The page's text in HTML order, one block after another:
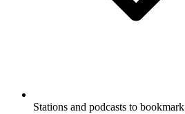
Stations and podcasts to bookmark